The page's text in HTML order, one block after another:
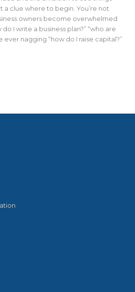
a clue where to begin. You’re not
owners become overwhelmed
I write a business plan?” “who are
ever nagging “how do I raise capital?”